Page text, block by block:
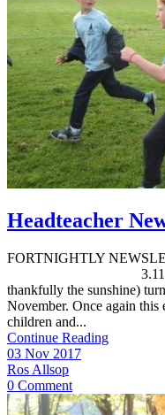
Headteacher
FORTNIGHTLY
3.11.17 Fun
thankfully the sunshine)
November. Once again
children and...
Continue Reading
03 Nov 2017
Ros Allsop
0 Comment